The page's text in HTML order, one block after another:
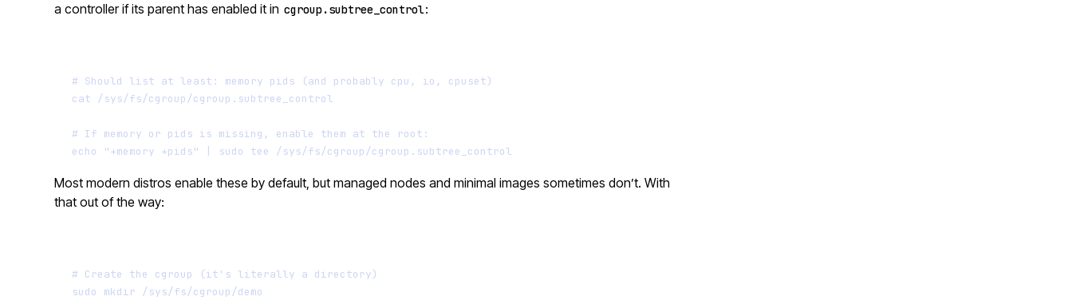
a controller if its parent has enabled it in cgroup.subtree_control:
# Should list at least: memory pids (and probably cpu, io, cpuset)
cat
/sys/fs/cgroup/cgroup.subtree_control
# If memory or pids is missing, enable them at the root:
echo
"+memory +pids" sudo tee /sys/fs/cgroup/cgroup.subtree_control
Most modern distros enable these by default, but managed nodes and minimal images sometimes don’t. With
that out of the way:
# Create the cgroup (it's literally a directory)
sudo
mkdir /sys/fs/cgroup/demo